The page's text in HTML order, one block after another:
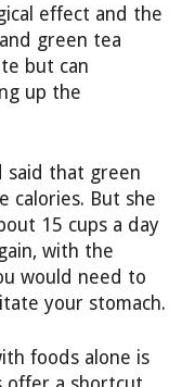
effect and the
green tea
but can
up the
said that green
calories. But she
15 cups a day
with the
would need to
your stomach.
foods alone is